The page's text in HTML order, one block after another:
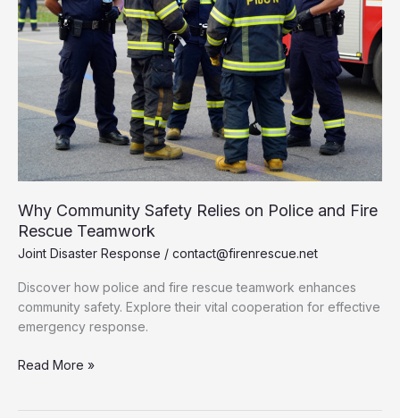
Why Community Safety Relies on Police and Fire
Rescue Teamwork
Joint Disaster Response / contact@firenrescue.net
Discover how police and fire rescue teamwork enhances
community safety. Explore their vital cooperation for effective
emergency response.
Why
Read More »